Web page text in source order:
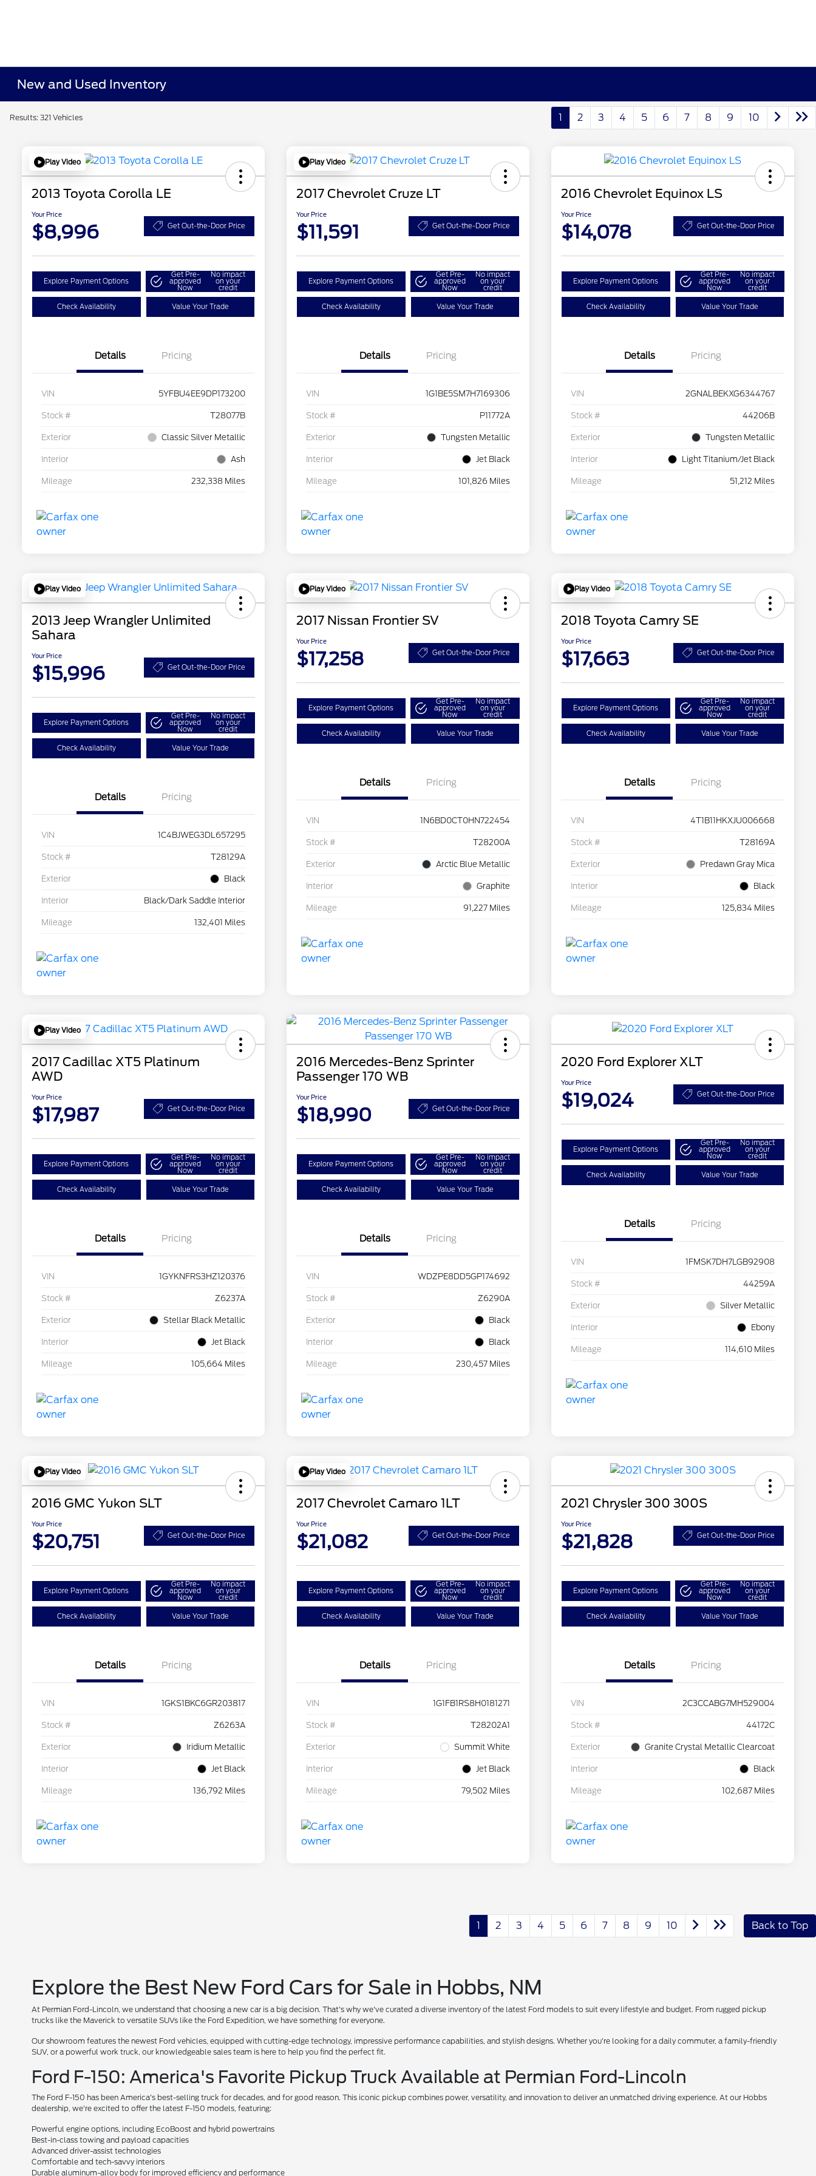
New and Used Inventory
Results: 321 Vehicles 1 2 3 4 5 6 7 8 9 10
Play Video
2013 Toyota Corolla LE
Your Price
$8,996 Get Out-the-Door Price
Explore Payment Options
Get Pre-
approved
Now
No impact
on your
credit
Check Availability Value Your Trade
Details Pricing
VIN 5YFBU4EE9DP173200
Stock # T28077B
Exterior Classic Silver Metallic
Interior Ash
Mileage 232,338 Miles
Play Video
2017 Chevrolet Cruze LT
Your Price
$11,591 Get Out-the-Door Price
Explore Payment Options
Get Pre-
approved
Now
No impact
on your
credit
Check Availability Value Your Trade
Details Pricing
VIN 1G1BE5SM7H7169306
Stock # P11772A
Exterior Tungsten Metallic
Interior Jet Black
Mileage 101,826 Miles
2016 Chevrolet Equinox LS
Your Price
$14,078 Get Out-the-Door Price
Explore Payment Options
Get Pre-
approved
Now
No impact
on your
credit
Check Availability Value Your Trade
Details Pricing
VIN 2GNALBEKXG6344767
Stock # 44206B
Exterior Tungsten Metallic
Interior Light Titanium/Jet Black
Mileage 51,212 Miles
Play Video
2013 Jeep Wrangler Unlimited
Sahara
Your Price
$15,996 Get Out-the-Door Price
Explore Payment Options
Get Pre-
approved
Now
No impact
on your
credit
Check Availability Value Your Trade
Details Pricing
VIN 1C4BJWEG3DL657295
Stock # T28129A
Exterior Black
Interior Black/Dark Saddle Interior
Mileage 132,401 Miles
Play Video
2017 Nissan Frontier SV
Your Price
$17,258 Get Out-the-Door Price
Explore Payment Options
Get Pre-
approved
Now
No impact
on your
credit
Check Availability Value Your Trade
Details Pricing
VIN 1N6BD0CT0HN722454
Stock # T28200A
Exterior Arctic Blue Metallic
Interior Graphite
Mileage 91,227 Miles
Play Video
2018 Toyota Camry SE
Your Price
$17,663 Get Out-the-Door Price
Explore Payment Options
Get Pre-
approved
Now
No impact
on your
credit
Check Availability Value Your Trade
Details Pricing
VIN 4T1B11HKXJU006668
Stock # T28169A
Exterior Predawn Gray Mica
Interior Black
Mileage 125,834 Miles
Play Video
2017 Cadillac XT5 Platinum
AWD
Your Price
$17,987 Get Out-the-Door Price
Explore Payment Options
Get Pre-
approved
Now
No impact
on your
credit
Check Availability Value Your Trade
Details Pricing
VIN 1GYKNFRS3HZ120376
Stock # Z6237A
Exterior Stellar Black Metallic
Interior Jet Black
Mileage 105,664 Miles
2016 Mercedes-Benz Sprinter
Passenger 170 WB
Your Price
$18,990 Get Out-the-Door Price
Explore Payment Options
Get Pre-
approved
Now
No impact
on your
credit
Check Availability Value Your Trade
Details Pricing
VIN WDZPE8DD5GP174692
Stock # Z6290A
Exterior Black
Interior Black
Mileage 230,457 Miles
2020 Ford Explorer XLT
Your Price
$19,024 Get Out-the-Door Price
Explore Payment Options
Get Pre-
approved
Now
No impact
on your
credit
Check Availability Value Your Trade
Details Pricing
VIN 1FMSK7DH7LGB92908
Stock # 44259A
Exterior Silver Metallic
Interior Ebony
Mileage 114,610 Miles
Play Video
2016 GMC Yukon SLT
Your Price
$20,751 Get Out-the-Door Price
Explore Payment Options
Get Pre-
approved
Now
No impact
on your
credit
Check Availability Value Your Trade
Details Pricing
VIN 1GKS1BKC6GR203817
Stock # Z6263A
Exterior Iridium Metallic
Interior Jet Black
Mileage 136,792 Miles
Play Video
2017 Chevrolet Camaro 1LT
Your Price
$21,082 Get Out-the-Door Price
Explore Payment Options
Get Pre-
approved
Now
No impact
on your
credit
Check Availability Value Your Trade
Details Pricing
VIN 1G1FB1RS8H0181271
Stock # T28202A1
Exterior Summit White
Interior Jet Black
Mileage 79,502 Miles
2021 Chrysler 300 300S
Your Price
$21,828 Get Out-the-Door Price
Explore Payment Options
Get Pre-
approved
Now
No impact
on your
credit
Check Availability Value Your Trade
Details Pricing
VIN 2C3CCABG7MH529004
Stock # 44172C
Exterior Granite Crystal Metallic Clearcoat
Interior Black
Mileage 102,687 Miles
1 2 3 4 5 6 7 8 9 10 Back to Top
Explore the Best New Ford Cars for Sale in Hobbs, NM
At Permian Ford-Lincoln, we understand that choosing a new car is a big decision. That's why we've curated a diverse inventory of the latest Ford models to suit every lifestyle and budget. From rugged pickup
trucks like the Maverick to versatile SUVs like the Ford Expedition, we have something for everyone.
Our showroom features the newest Ford vehicles, equipped with cutting-edge technology, impressive performance capabilities, and stylish designs. Whether you're looking for a daily commuter, a family-friendly
SUV, or a powerful work truck, our knowledgeable sales team is here to help you find the perfect fit.
Ford F-150: America's Favorite Pickup Truck Available at Permian Ford-Lincoln
The Ford F-150 has been America's best-selling truck for decades, and for good reason. This iconic pickup combines power, versatility, and innovation to deliver an unmatched driving experience. At our Hobbs
dealership, we're excited to offer the latest F-150 models, featuring:
Powerful engine options, including EcoBoost and hybrid powertrains
Best-in-class towing and payload capacities
Advanced driver-assist technologies
Comfortable and tech-savvy interiors
Durable aluminum-alloy body for improved efficiency and performance